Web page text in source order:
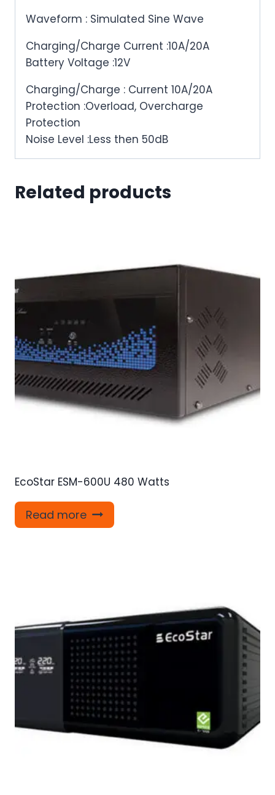
Waveform : Simulated Sine Wave
Charging/Charge Current :10A/20A
Battery Voltage :12V
Charging/Charge : Current 10A/20A
Protection :Overload, Overcharge
Protection
Noise Level :Less then 50dB
Related products
EcoStar ESM-600U 480 Watts
Read more